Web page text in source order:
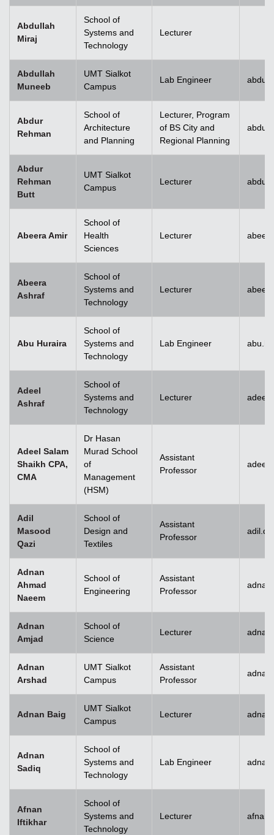
Abdullah
Miraj
School of
Systems and
Technology
Lecturer
Abdullah
Muneeb
UMT Sialkot
Campus
Lab Engineer
Abdur
Rehman
School of
Architecture
and Planning
Lecturer, Program
of BS City and
Regional Planning
Abdur
Rehman
Butt
UMT Sialkot
Campus
Lecturer
Abeera Amir
School of
Health
Sciences
Lecturer
Abeera
Ashraf
School of
Systems and
Technology
Lecturer
Abu Huraira
School of
Systems and
Technology
Lab Engineer
Adeel
Ashraf
School of
Systems and
Technology
Lecturer
Adeel Salam
Shaikh CPA,
CMA
Dr Hasan
Murad School
of
Management
(HSM)
Assistant
Professor
Adil
Masood
Qazi
School of
Design and
Textiles
Assistant
Professor
Adnan
Ahmad
Naeem
School of
Engineering
Assistant
Professor
Adnan
Amjad
School of
Science
Lecturer
Adnan
Arshad
UMT Sialkot
Campus
Assistant
Professor
Adnan Baig
UMT Sialkot
Campus
Lecturer
Adnan
Sadiq
School of
Systems and
Technology
Lab Engineer
Afnan
Iftikhar
School of
Systems and
Technology
Lecturer